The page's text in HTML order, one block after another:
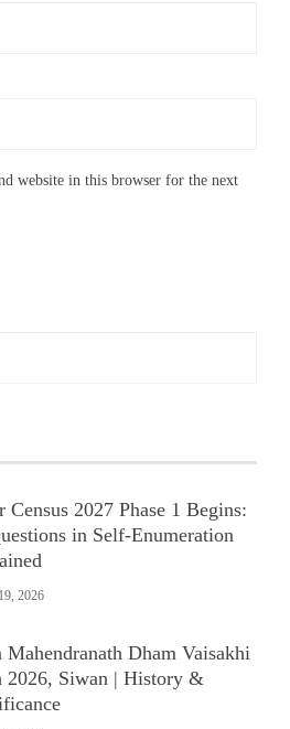
website in this browser for the next
Census 2027 Phase 1 Begins:
in Self-Enumeration
2026
Mahendranath Dham Vaisakhi
2026, Siwan | History &